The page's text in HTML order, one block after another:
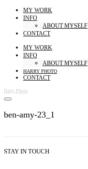
MY WORK
INFO
ABOUT MYSELF
CONTACT
MY WORK
INFO
ABOUT MYSELF
HARRY PHOTO
CONTACT
Harry Photo
ben-amy-23_1
STAY IN TOUCH